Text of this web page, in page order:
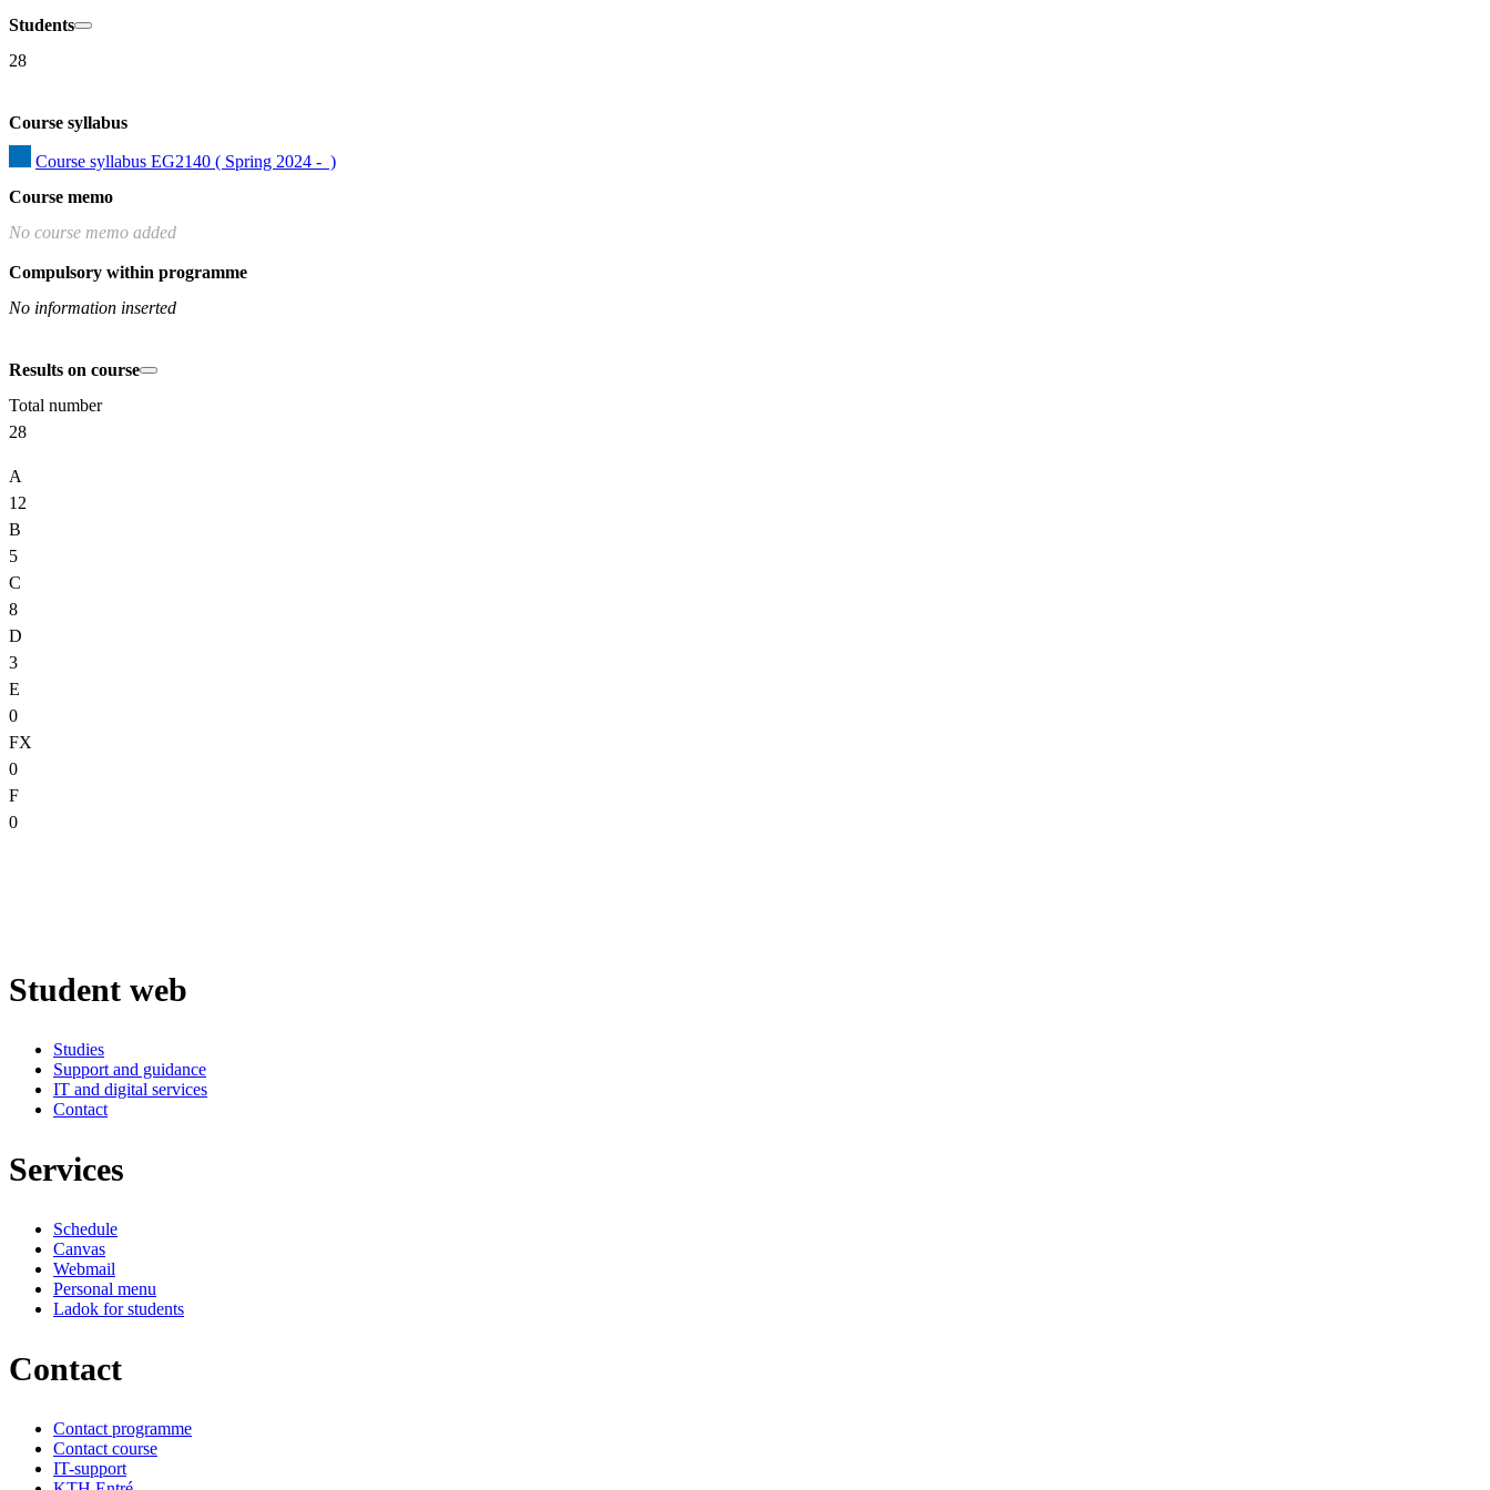
Students
28
Course syllabus
Course syllabus EG2140 ( Spring 2024 -  )
Course memo
No course memo added
Compulsory within programme
No information inserted
Results on course
Total number
28
A
12
B
5
C
8
D
3
E
0
FX
0
F
0
Student web
Studies
Support and guidance
IT and digital services
Contact
Services
Schedule
Canvas
Webmail
Personal menu
Ladok for students
Contact
Contact programme
Contact course
IT-support